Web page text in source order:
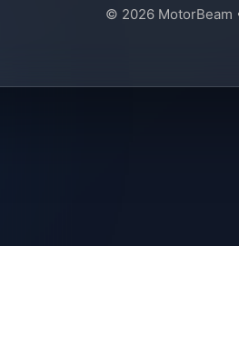
© 2026 MotorBeam